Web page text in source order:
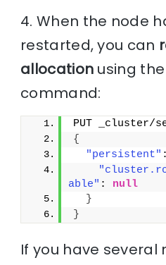
4. When the node
restarted, you can
allocation using
command:
PUT _cluster/
{
"persistent"
able" : null
}
}
If you have